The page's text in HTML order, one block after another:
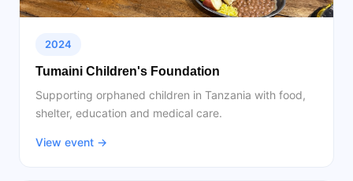
2024
Tumaini Children's Foundation
Supporting orphaned children in Tanzania with food,
shelter, education and medical care.
View event →